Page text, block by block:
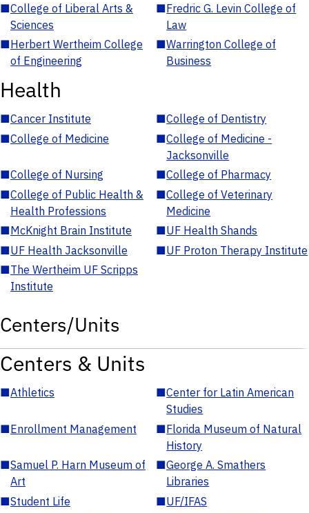
■College of Liberal Arts &
Sciences
■Fredric G. Levin College of
Law
■Herbert Wertheim College
of Engineering
■Warrington College of
Business
Health
■Cancer Institute ■College of Dentistry
■College of Medicine ■College of Medicine -
Jacksonville
■College of Nursing ■College of Pharmacy
■College of Public Health &
Health Professions
■College of Veterinary
Medicine
■McKnight Brain Institute ■UF Health Shands
■UF Health Jacksonville ■UF Proton Therapy Institute
■The Wertheim UF Scripps
Institute
Centers/Units
Centers & Units
■Athletics ■Center for Latin American
Studies
■Enrollment Management ■Florida Museum of Natural
History
■Samuel P. Harn Museum of
Art
■George A. Smathers
Libraries
■Student Life ■UF/IFAS